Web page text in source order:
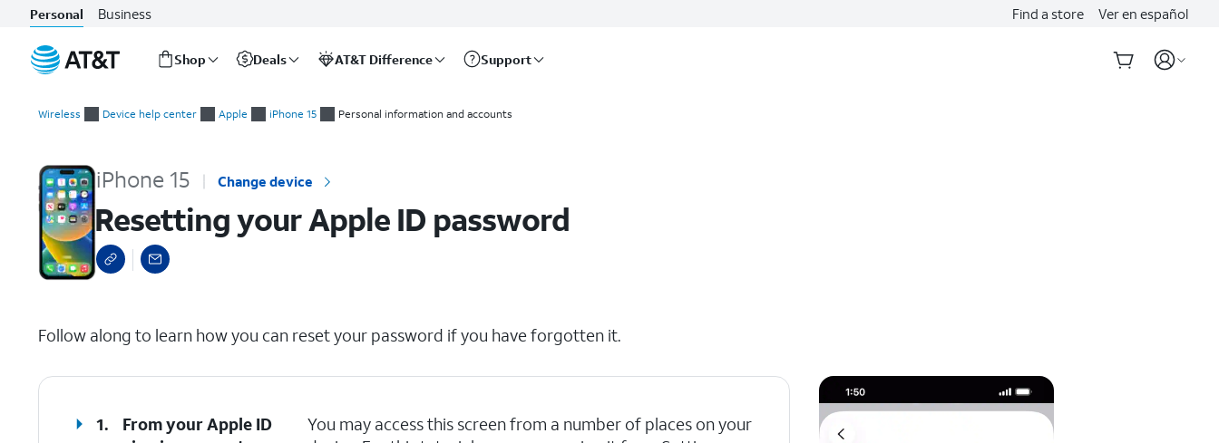
Personal Business Find a store Ver en español
Shop Deals AT&T Difference Support
Wireless Device help center Apple iPhone 15 Personal information and accounts
iPhone 15 Change device
Resetting your Apple ID password
Follow along to learn how you can reset your password if you have forgotten it.
1.
From your Apple ID
You may access this screen from a number of places on your